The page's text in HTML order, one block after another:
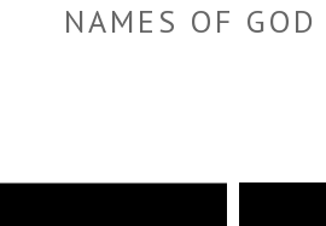
NAMES OF GOD